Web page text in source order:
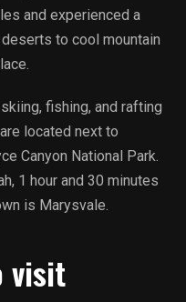
and experienced a
to cool mountain
fishing, and rafting
located next to
Canyon National Park.
1 hour and 30 minutes
is Marysvale.
visit